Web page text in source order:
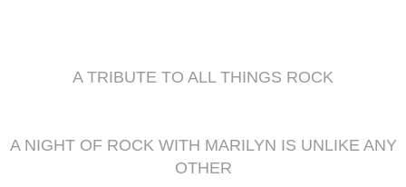
A TRIBUTE TO ALL THINGS ROCK
A NIGHT OF ROCK WITH MARILYN IS UNLIKE ANY
OTHER